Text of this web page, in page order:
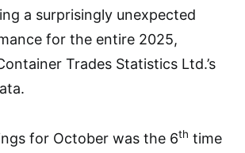
a surprisingly unexpected
for the entire 2025,
Trades Statistics Ltd.’s
for October was the 6th time